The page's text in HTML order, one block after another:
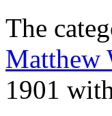
The
Matthew
1901